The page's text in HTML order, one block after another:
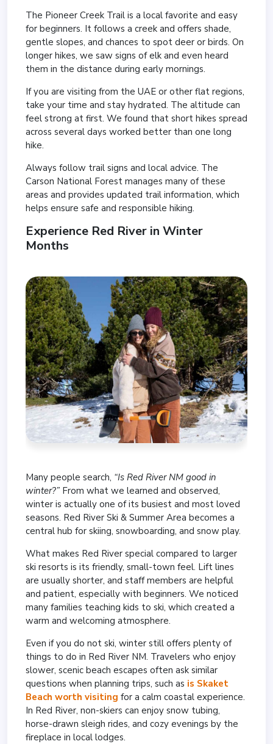
The Pioneer Creek Trail is a local favorite and easy
for beginners. It follows a creek and offers shade,
gentle slopes, and chances to spot deer or birds. On
longer hikes, we saw signs of elk and even heard
them in the distance during early mornings.
If you are visiting from the UAE or other flat regions,
take your time and stay hydrated. The altitude can
feel strong at first. We found that short hikes spread
across several days worked better than one long
hike.
Always follow trail signs and local advice. The
Carson National Forest manages many of these
areas and provides updated trail information, which
helps ensure safe and responsible hiking.
Experience Red River in Winter
Months
Many people search, “Is Red River NM good in
winter?” From what we learned and observed,
winter is actually one of its busiest and most loved
seasons. Red River Ski & Summer Area becomes a
central hub for skiing, snowboarding, and snow play.
What makes Red River special compared to larger
ski resorts is its friendly, small-town feel. Lift lines
are usually shorter, and staff members are helpful
and patient, especially with beginners. We noticed
many families teaching kids to ski, which created a
warm and welcoming atmosphere.
Even if you do not ski, winter still offers plenty of
things to do in Red River NM. Travelers who enjoy
slower, scenic beach escapes often ask similar
questions when planning trips, such as is Skaket
Beach worth visiting for a calm coastal experience.
In Red River, non-skiers can enjoy snow tubing,
horse-drawn sleigh rides, and cozy evenings by the
fireplace in local lodges.